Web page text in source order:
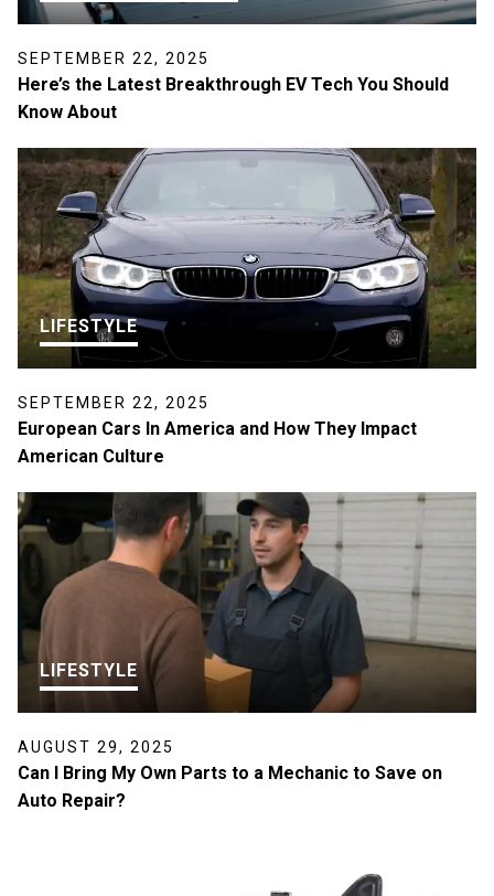
SEPTEMBER 22, 2025
Here’s the Latest Breakthrough EV Tech You Should
Know About
LIFESTYLE
SEPTEMBER 22, 2025
European Cars In America and How They Impact
American Culture
LIFESTYLE
AUGUST 29, 2025
Can I Bring My Own Parts to a Mechanic to Save on
Auto Repair?